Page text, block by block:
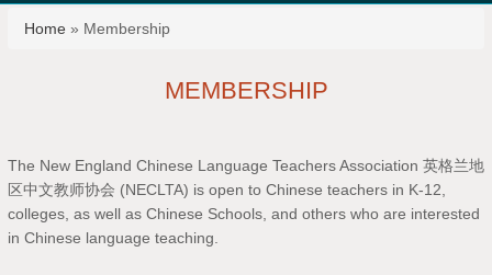
You are here
Home » Membership
MEMBERSHIP
The New England Chinese Language Teachers Association 英格兰地
区中文教师协会 (NECLTA) is open to Chinese teachers in K-12,
colleges, as well as Chinese Schools, and others who are interested
in Chinese language teaching.